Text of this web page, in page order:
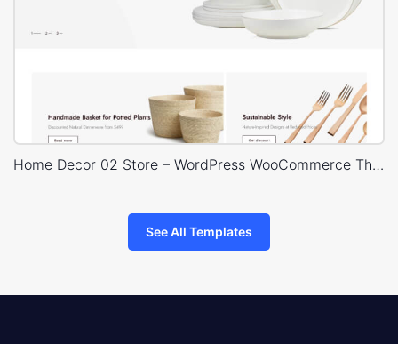
Home Decor 02 Store – WordPress WooCommerce Theme
See All Templates